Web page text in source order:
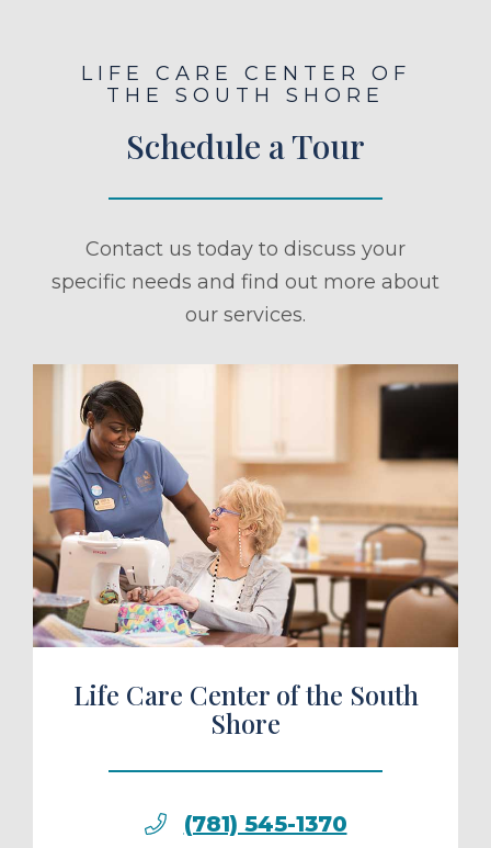
LIFE CARE CENTER OF
THE SOUTH SHORE
Schedule a Tour
Contact us today to discuss your
specific needs and find out more about
our services.
a Tour
Life Care Center of the South
Shore
(781) 545-1370